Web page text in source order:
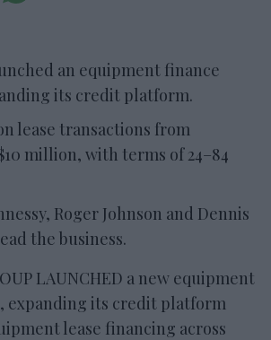
an equipment finance
its credit platform.
lease transactions from
million, with terms of 24–84
Roger Johnson and Dennis
the business.
LAUNCHED a new equipment
expanding its credit platform
lease financing across